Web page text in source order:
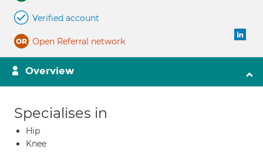
Verified account
Open Referral network
Overview
Specialises in
Hip
Knee